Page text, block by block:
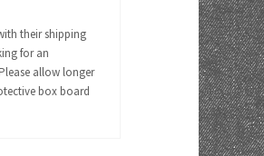
their shipping
for an
allow longer
box board